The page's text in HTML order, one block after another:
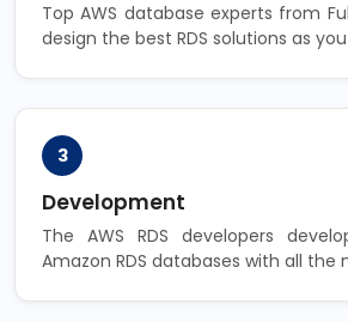
Top AWS database experts from
design the best RDS solutions as
3
Development
The AWS RDS developers
Amazon RDS databases with all the